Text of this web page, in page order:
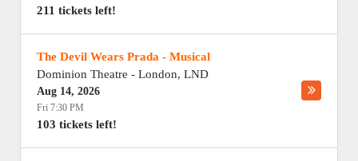
211 tickets left!
The Devil Wears Prada - Musical
Dominion Theatre - London, LND
Aug 14, 2026
Fri 7:30 PM
103 tickets left!